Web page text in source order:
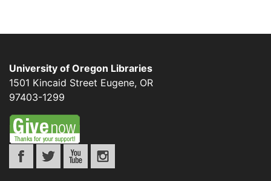
University of Oregon Libraries
1501 Kincaid Street Eugene, OR
97403-1299